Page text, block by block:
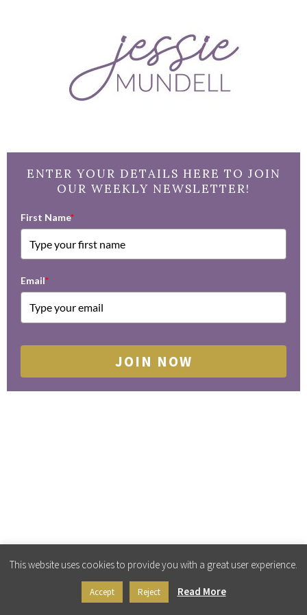
ENTER YOUR DETAILS HERE TO JOIN
OUR WEEKLY NEWSLETTER!
First Name*
Email*
JOIN NOW
This website uses cookies to provide you with a great user experience.
Accept Reject Read More